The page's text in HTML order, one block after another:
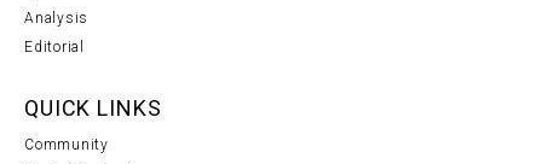
Analysis
Editorial
QUICK LINKS
Community